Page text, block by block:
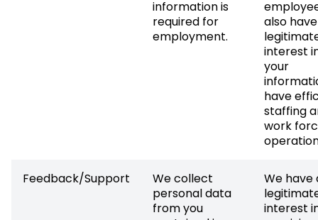
information is
required for
employment.
also
interest
your
have
staffing
work
Feedback/Support
We collect
personal data
from you
We have
interest